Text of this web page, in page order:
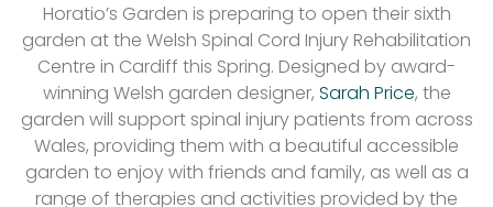
Horatio’s Garden is preparing to open their sixth
garden at the Welsh Spinal Cord Injury Rehabilitation
Centre in Cardiff this Spring. Designed by award-
winning Welsh garden designer, Sarah Price, the
garden will support spinal injury patients from across
Wales, providing them with a beautiful accessible
garden to enjoy with friends and family, as well as a
range of therapies and activities provided by the